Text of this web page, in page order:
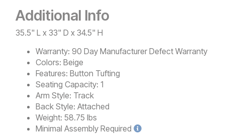
Additional Info
35.5" L x 33" D x 34.5" H
Warranty: 90 Day Manufacturer Defect Warranty
Colors: Beige
Features: Button Tufting
Seating Capacity: 1
Arm Style: Track
Back Style: Attached
Weight: 58.75 lbs
Minimal Assembly Required